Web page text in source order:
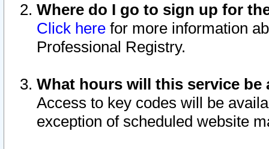
Where do I go to sign up for
Click here for more information
Professional Registry.
What hours will this service be
Access to key codes will be
exception of scheduled website